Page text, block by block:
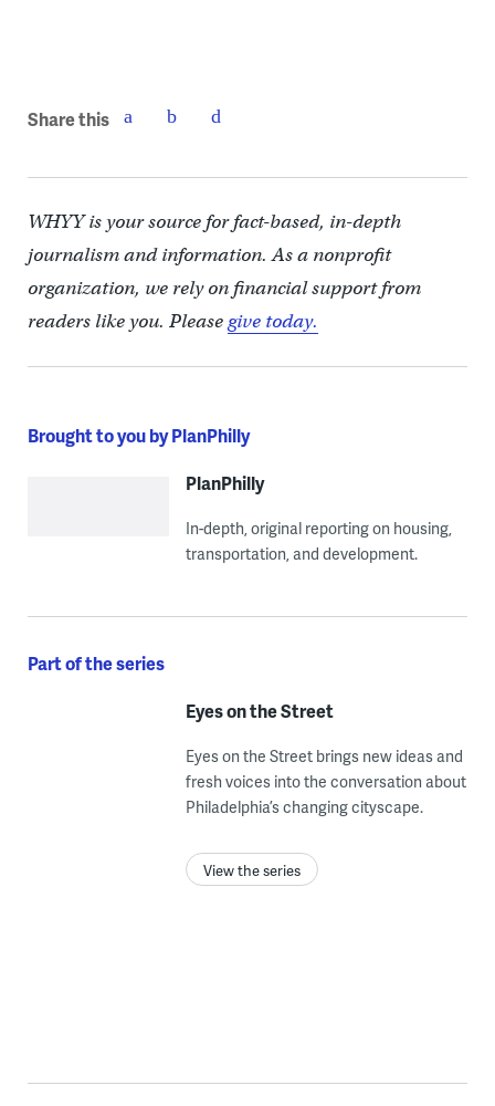
Share this
WHYY is your source for fact-based, in-depth
journalism and information. As a nonprofit
organization, we rely on financial support from
readers like you. Pleasegive today.
Brought to you by PlanPhilly
PlanPhilly
In-depth, original reporting on housing,
transportation, and development.
Part of the series
Eyes on the Street
Eyes on the Street brings new ideas and
fresh voices into the conversation about
Philadelphia’s changing cityscape.
View the series